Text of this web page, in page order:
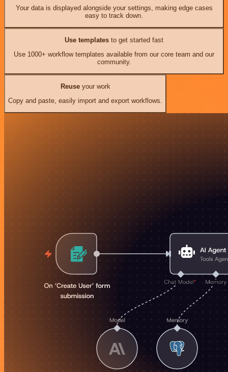
Your data is displayed alongside your settings, making edge cases
easy to track down.
Use templates to get started fast
Use 1000+ workflow templates available from our core team and our
community.
Reuseyour work
Copy and paste, easily import and export workflows.